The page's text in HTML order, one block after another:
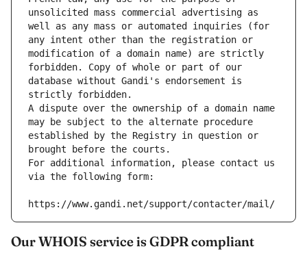
unsolicited mass commercial advertising as
well as any mass or automated inquiries (for
any intent other than the registration or
modification of a domain name) are strictly
forbidden. Copy of whole or part of our
database without Gandi's endorsement is
strictly forbidden.
A dispute over the ownership of a domain name
may be subject to the alternate procedure
established by the Registry in question or
brought before the courts.
For additional information, please contact us
via the following form:
https://www.gandi.net/support/contacter/mail/
Our WHOIS service is GDPR compliant